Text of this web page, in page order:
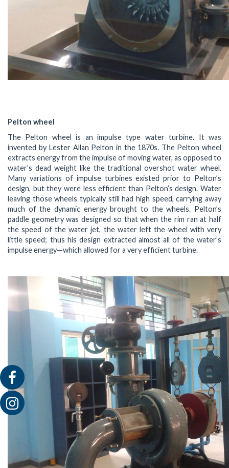
Pelton wheel
The Pelton wheel is an impulse type water turbine. It was
invented by Lester Allan Pelton in the 1870s. The Pelton wheel
extracts energy from the impulse of moving water, as opposed to
water’s dead weight like the traditional overshot water wheel.
Many variations of impulse turbines existed prior to Pelton’s
design, but they were less efficient than Pelton’s design. Water
leaving those wheels typically still had high speed, carrying away
much of the dynamic energy brought to the wheels. Pelton’s
paddle geometry was designed so that when the rim ran at half
the speed of the water jet, the water left the wheel with very
little speed; thus his design extracted almost all of the water’s
impulse energy—which allowed for a very efficient turbine.